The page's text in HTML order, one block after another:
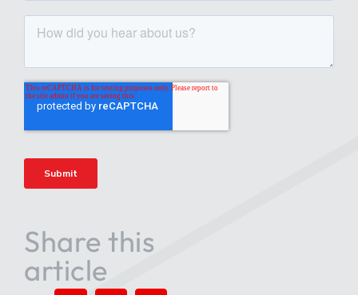
Share this
article